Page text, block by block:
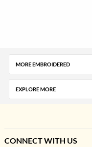
MORE EMBROIDERED
EXPLORE MORE
CONNECT WITH US